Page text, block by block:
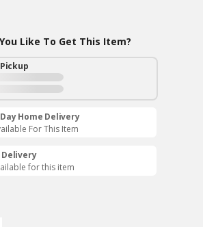
Like To Get This Item?
Home Delivery
For This Item
Delivery
for this item